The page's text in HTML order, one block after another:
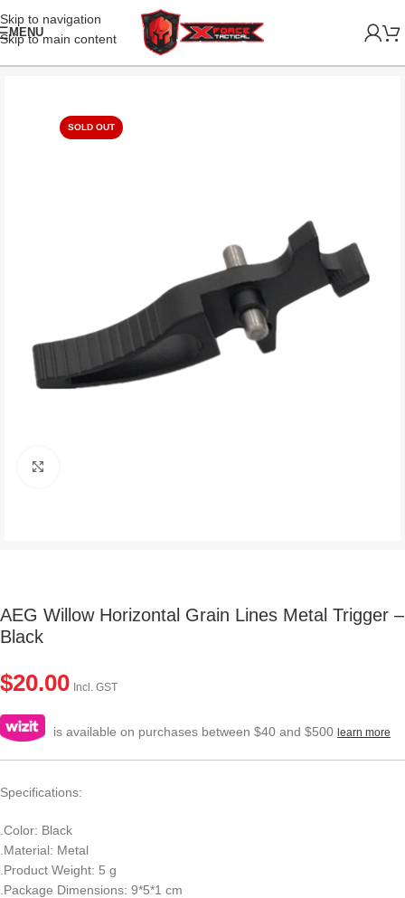
Skip to navigation
Skip to main content
MENU
SOLD OUT
AEG Willow Horizontal Grain Lines Metal Trigger –
Black
$20.00 Incl. GST
is available on purchases between $40 and $500 learn more
Specifications:
.Color: Black
.Material: Metal
.Product Weight: 5 g
.Package Dimensions: 9*5*1 cm